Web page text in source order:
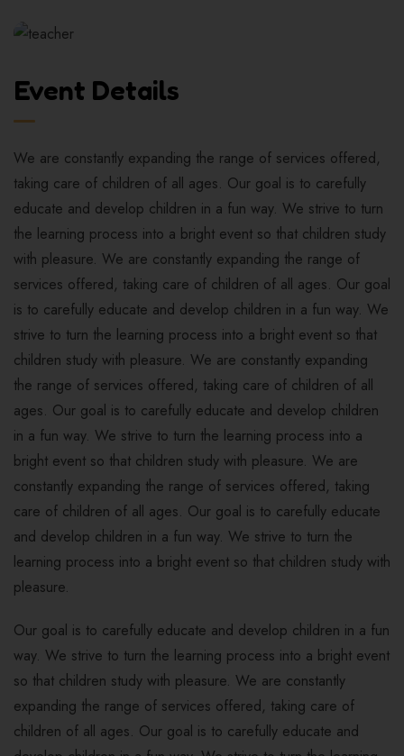
Event Details
We are constantly expanding the range of services offered,
taking care of children of all ages. Our goal is to carefully
educate and develop children in a fun way. We strive to turn
the learning process into a bright event so that children study
with pleasure. We are constantly expanding the range of
services offered, taking care of children of all ages. Our goal
is to carefully educate and develop children in a fun way. We
strive to turn the learning process into a bright event so that
children study with pleasure. We are constantly expanding
the range of services offered, taking care of children of all
ages. Our goal is to carefully educate and develop children
in a fun way. We strive to turn the learning process into a
bright event so that children study with pleasure. We are
constantly expanding the range of services offered, taking
care of children of all ages. Our goal is to carefully educate
and develop children in a fun way. We strive to turn the
learning process into a bright event so that children study with
pleasure.
Our goal is to carefully educate and develop children in a fun
way. We strive to turn the learning process into a bright event
so that children study with pleasure. We are constantly
expanding the range of services offered, taking care of
children of all ages. Our goal is to carefully educate and